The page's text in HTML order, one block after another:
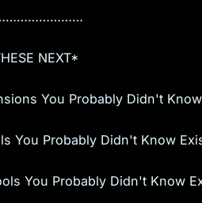
NEXT*
You Probably Didn't
You Probably Didn't Know
You Probably Didn't Know